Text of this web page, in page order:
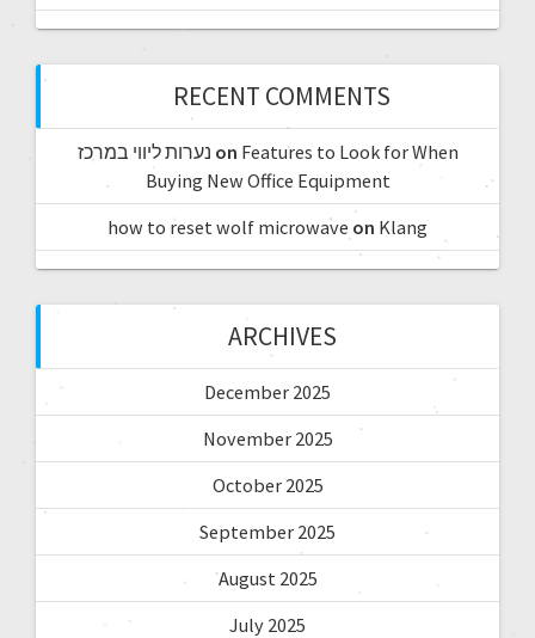
RECENT COMMENTS
נערות ליווי במרכז on Features to Look for When
Buying New Office Equipment
how to reset wolf microwave on Klang
ARCHIVES
December 2025
November 2025
October 2025
September 2025
August 2025
July 2025